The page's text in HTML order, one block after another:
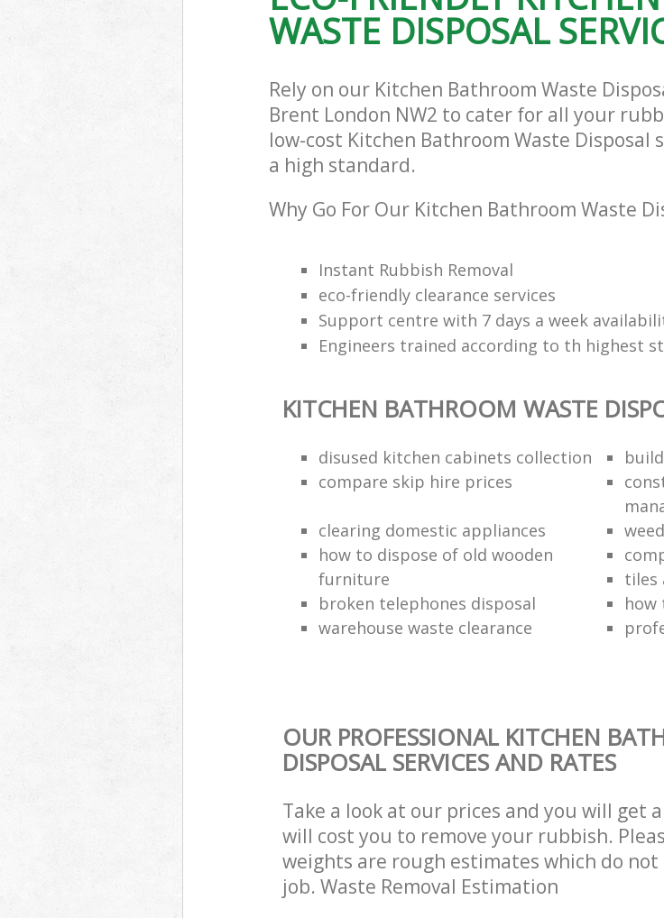
WASTE DISPOSAL
Rely on our Kitchen Bathroom Waste
Brent London NW2 to cater for all your
low-cost Kitchen Bathroom Waste
a high standard.
Why Go For Our Kitchen Bathroom Waste
Instant Rubbish Removal
eco-friendly clearance services
Support centre with 7 days a week
Engineers trained according to th highest
KITCHEN BATHROOM WASTE
disused kitchen cabinets collection
compare skip hire prices
clearing domestic appliances
how to dispose of old wooden
furniture
tiles
broken telephones disposal
how
warehouse waste clearance
OUR PROFESSIONAL KITCHEN
DISPOSAL SERVICES AND RATES
Take a look at our prices and you will get
will cost you to remove your rubbish.
weights are rough estimates which do
job. Waste Removal Estimation